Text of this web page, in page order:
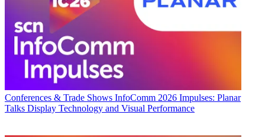
Conferences & Trade Shows InfoComm 2026 Impulses: Planar
Talks Display Technology and Visual Performance